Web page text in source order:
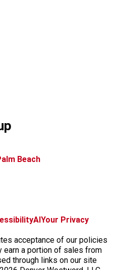
Beach
f
c
e
b
o
x
i
s
t
a
g
t
k
t
o
k
b
k
y
t
r
e
a
d
AIYour Privacy
acceptance of our policies
earn a portion of sales from
through links on our site